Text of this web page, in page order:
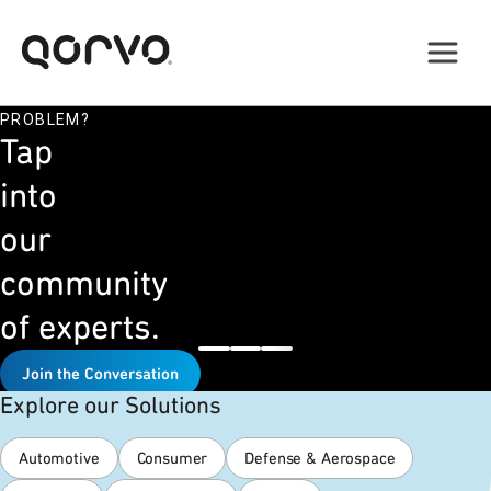
STUCK
ON
PROBLEM?
Tap
into
our
community
of experts.
Join the Conversation
Explore our Solutions
Automotive Consumer Defense & Aerospace